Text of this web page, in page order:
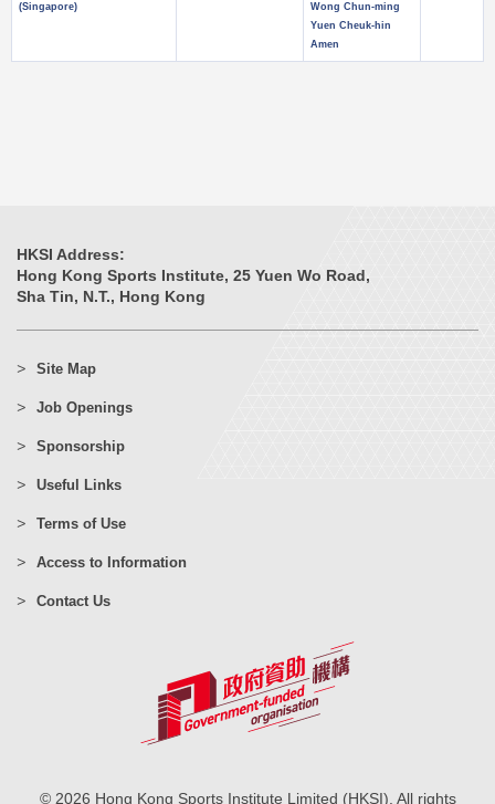
(Singapore)
Wong Chun-ming
Yuen Cheuk-hin
Amen
HKSI Address:
Hong Kong Sports Institute, 25 Yuen Wo Road,
Sha Tin, N.T., Hong Kong
Site Map
Job Openings
Sponsorship
Useful Links
Terms of Use
Access to Information
Contact Us
© 2026 Hong Kong Sports Institute Limited (HKSI). All rights